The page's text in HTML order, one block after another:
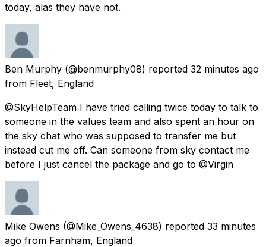
today, alas they have not.
Ben Murphy (@benmurphy08) reported 32 minutes ago
from Fleet, England
@SkyHelpTeam I have tried calling twice today to talk to
someone in the values team and also spent an hour on
the sky chat who was supposed to transfer me but
instead cut me off. Can someone from sky contact me
before I just cancel the package and go to @Virgin
Mike Owens (@Mike_Owens_4638) reported 33 minutes
ago from Farnham, England